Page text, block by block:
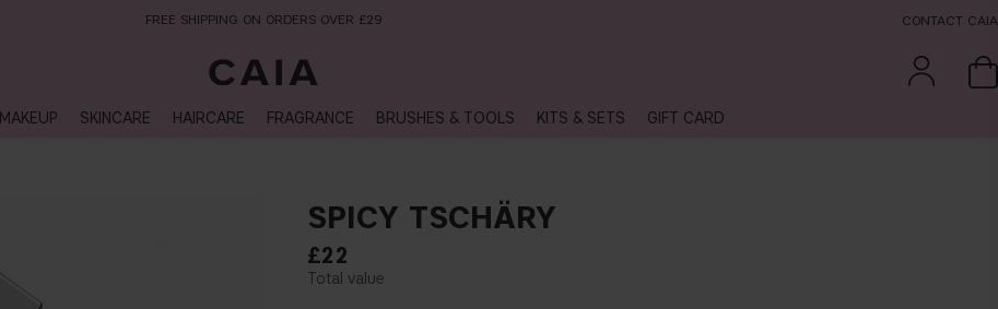
NEXT-DAY DELIVERY AVAILABLE WITHIN THE UK CONTACT CAIA
MAKEUP SKINCARE HAIRCARE FRAGRANCE BRUSHES & TOOLS KITS & SETS GIFT CARD
SPICY TSCHÄRY
£22